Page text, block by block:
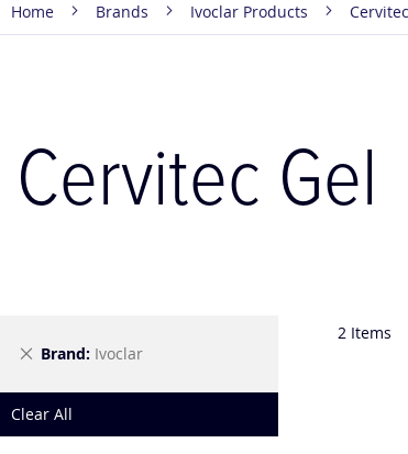
Home Brands Ivoclar Products Cervitec
Cervitec Gel
2Items
Brand Ivoclar
Remove
Item
Clear All